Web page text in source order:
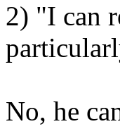
2) "I can
No, he